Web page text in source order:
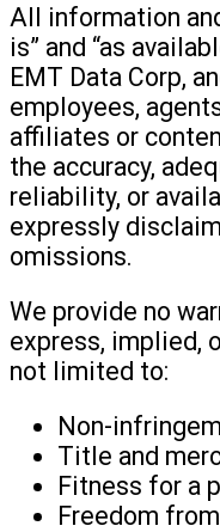
All information
is” and “as
EMT Data Corp,
employees,
affiliates or
the accuracy,
reliability, or
expressly
omissions.
We provide no
express, implied,
not limited to:
Non-
Title and
Fitness for a
Freedom